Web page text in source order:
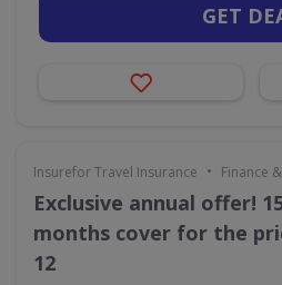
GET
Insurefor Travel Insurance • Finance
Exclusive annual offer!
months cover for the
12